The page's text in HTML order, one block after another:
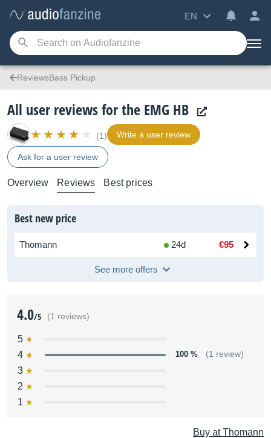
EN
ReviewsBass Pickup
All user reviews for the EMG HB
(1) Write a user review
Ask for a user review
Overview Reviews Best prices
Best new price
Thomann 24d €95
See more offers
4.0/5 (1 reviews)
5
4
100 % (1 review)
3
2
1
Buy at Thomann